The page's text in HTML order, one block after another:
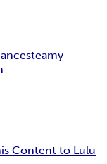
steamy
Content to Lulu